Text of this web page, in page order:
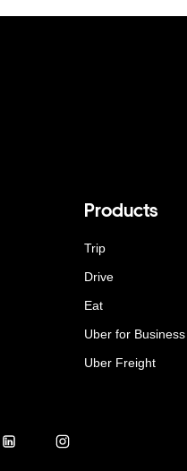
Products
Trip
Drive
Eat
Uber for Business
Uber Freight